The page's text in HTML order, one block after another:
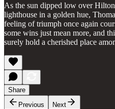
As the sun dipped low over
lighthouse in a golden hue,
feeling of triumph once again
some wins just mean more, and
surely hold a cherished place
Share
Previous
Next